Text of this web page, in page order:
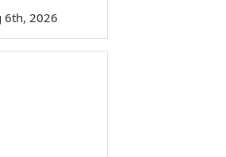
6th, 2026